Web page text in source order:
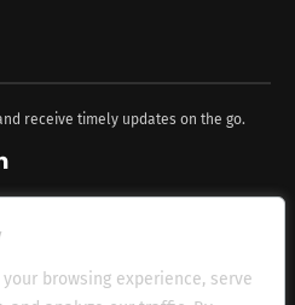
browsing experience, serve
receive timely updates on the go.